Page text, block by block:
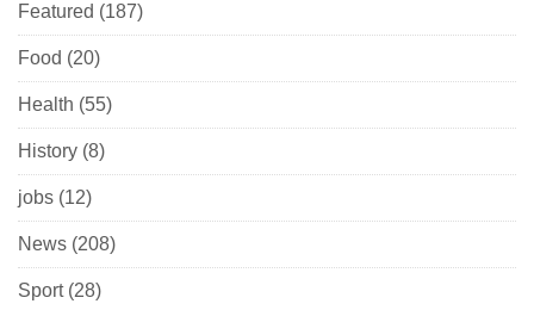
Featured (187)
Food (20)
Health (55)
History (8)
jobs (12)
News (208)
Sport(28)